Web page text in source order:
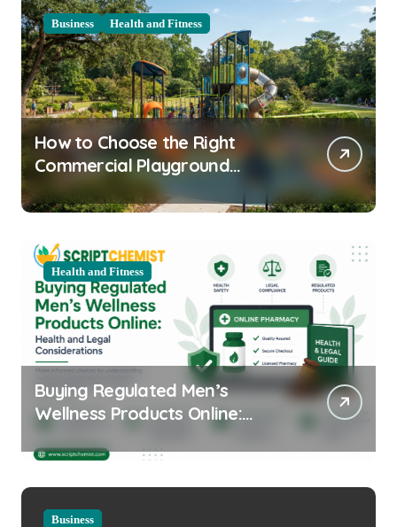
Business Health and Fitness
How to Choose the Right
Commercial Playground
Equipment for Your Community
Health and Fitness
Buying Regulated Men’s
Wellness Products Online:
Considerations
Business